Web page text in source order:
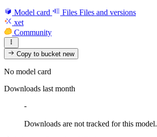
Model card Files Files and versions
xet
Community
Copy to bucketnew
No model card
Downloads last month
-
Downloads are not tracked for this model.